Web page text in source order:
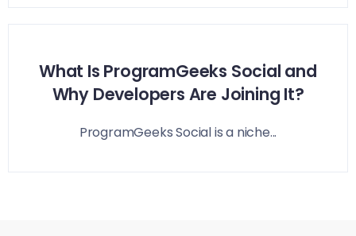
What Is ProgramGeeks Social and
Why Developers Are Joining It?
ProgramGeeks Social is a niche...